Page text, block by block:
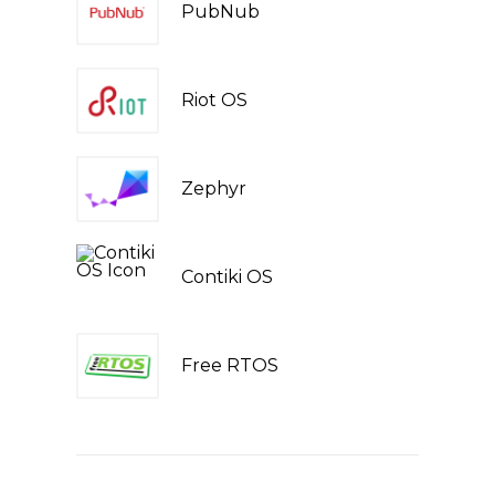
PubNub
Riot OS
Zephyr
Contiki OS
Free RTOS